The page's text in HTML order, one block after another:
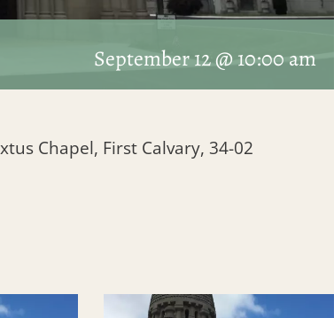
September 12 @ 10:00 am
Chapel, First Calvary, 34-02